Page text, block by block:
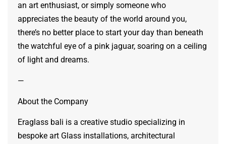
an art enthusiast, or simply someone who
appreciates the beauty of the world around you,
there’s no better place to start your day than beneath
the watchful eye of a pink jaguar, soaring on a ceiling
of light and dreams.
—
About the Company
Eraglass bali is a creative studio specializing in
bespoke art Glass installations, architectural